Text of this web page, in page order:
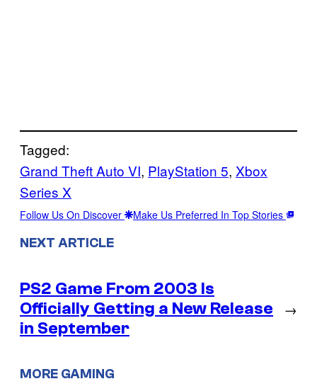
Tagged:
Grand Theft Auto VI, PlayStation 5, Xbox
Series X
Follow Us On Discover Make Us Preferred In Top Stories
NEXT ARTICLE
PS2 Game From 2003 Is
Officially Getting a New Release
in September
→
MORE GAMING